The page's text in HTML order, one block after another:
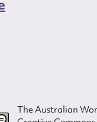
The Australian